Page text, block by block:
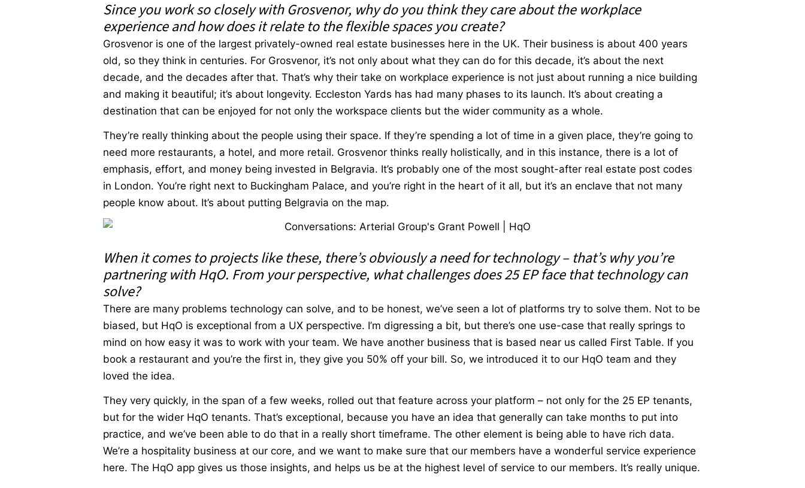
Since you work so closely with Grosvenor, why do you think they care about the workplace
experience and how does it relate to the flexible spaces you create?
Grosvenor is one of the largest privately-owned real estate businesses here in the UK. Their business is about 400 years
old, so they think in centuries. For Grosvenor, it’s not only about what they can do for this decade, it’s about the next
decade, and the decades after that. That’s why their take on workplace experience is not just about running a nice building
and making it beautiful; it’s about longevity. Eccleston Yards has had many phases to its launch. It’s about creating a
destination that can be enjoyed for not only the workspace clients but the wider community as a whole.
They’re really thinking about the people using their space. If they’re spending a lot of time in a given place, they’re going to
need more restaurants, a hotel, and more retail. Grosvenor thinks really holistically, and in this instance, there is a lot of
emphasis, effort, and money being invested in Belgravia. It’s probably one of the most sought-after real estate post codes
in London. You’re right next to Buckingham Palace, and you’re right in the heart of it all, but it’s an enclave that not many
people know about. It’s about putting Belgravia on the map.
When it comes to projects like these, there’s obviously a need for technology – that’s why you’re
partnering with HqO. From your perspective, what challenges does 25 EP face that technology can
solve?
There are many problems technology can solve, and to be honest, we’ve seen a lot of platforms try to solve them. Not to be
biased, but HqO is exceptional from a UX perspective. I’m digressing a bit, but there’s one use-case that really springs to
mind on how easy it was to work with your team. We have another business that is based near us called First Table. If you
book a restaurant and you’re the first in, they give you 50% off your bill. So, we introduced it to our HqO team and they
loved the idea.
They very quickly, in the span of a few weeks, rolled out that feature across your platform – not only for the 25 EP tenants,
but for the wider HqO tenants. That’s exceptional, because you have an idea that generally can take months to put into
practice, and we’ve been able to do that in a really short timeframe. The other element is being able to have rich data.
We’re a hospitality business at our core, and we want to make sure that our members have a wonderful service experience
here. The HqO app gives us those insights, and helps us be at the highest level of service to our members. It’s really unique.